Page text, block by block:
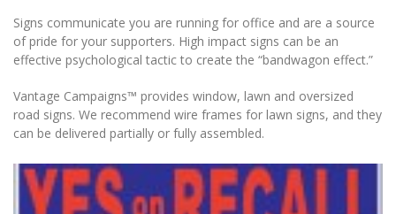
Signs communicate you are running for office and are a source
of pride for your supporters. High impact signs can be an
effective psychological tactic to create the “bandwagon effect.”
Vantage Campaigns™ provides window, lawn and oversized
road signs. We recommend wire frames for lawn signs, and they
can be delivered partially or fully assembled.